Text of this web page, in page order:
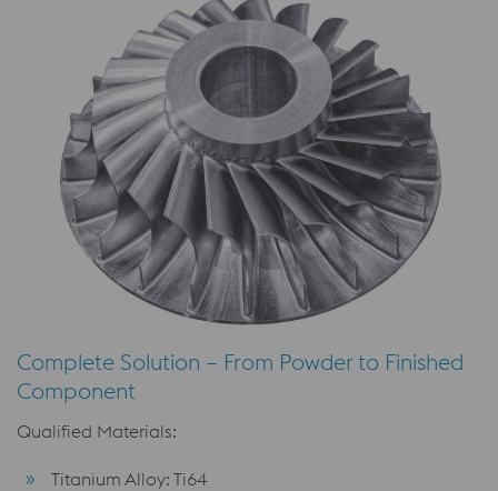
Complete Solution – From Powder to Finished
Component
Qualified Materials:
Titanium Alloy: Ti64